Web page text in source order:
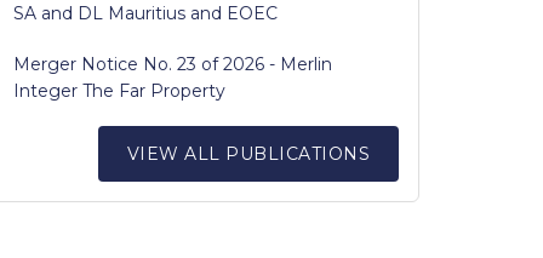
SA and DL Mauritius and EOEC
Merger Notice No. 23 of 2026 - Merlin
Integer The Far Property
VIEW ALL PUBLICATIONS